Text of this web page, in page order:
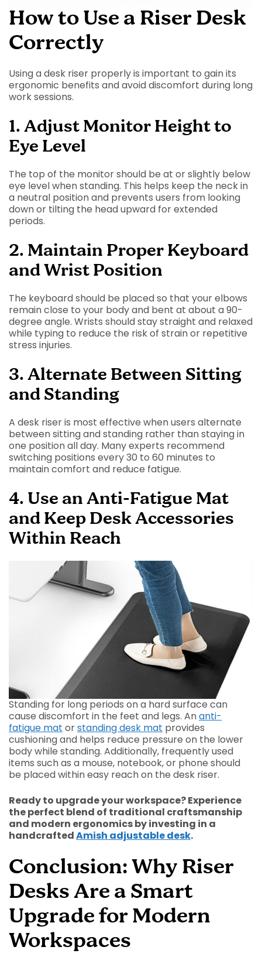
How to Use a Riser Desk
Correctly
Using a desk riser properly is important to gain its
ergonomic benefits and avoid discomfort during long
work sessions.
1. Adjust Monitor Height to
Eye Level
The top of the monitor should be at or slightly below
eye level when standing. This helps keep the neck in
a neutral position and prevents users from looking
down or tilting the head upward for extended
periods.
2. Maintain Proper Keyboard
and Wrist Position
The keyboard should be placed so that your elbows
remain close to your body and bent at about a 90-
degree angle. Wrists should stay straight and relaxed
while typing to reduce the risk of strain or repetitive
stress injuries.
3. Alternate Between Sitting
and Standing
A desk riser is most effective when users alternate
between sitting and standing rather than staying in
one position all day. Many experts recommend
switching positions every 30 to 60 minutes to
maintain comfort and reduce fatigue.
4. Use an Anti-Fatigue Mat
and Keep Desk Accessories
Within Reach
Standing for long periods on a hard surface can
cause discomfort in the feet and legs. Ananti-
fatigue mat orstanding desk mat provides
cushioning and helps reduce pressure on the lower
body while standing. Additionally, frequently used
items such as a mouse, notebook, or phone should
be placed within easy reach on the desk riser.
Ready to upgrade your workspace? Experience
the perfect blend of traditional craftsmanship
and modern ergonomics by investing in a
handcraftedAmish adjustable desk.
Conclusion: Why Riser
Desks Are a Smart
Upgrade for Modern
Workspaces